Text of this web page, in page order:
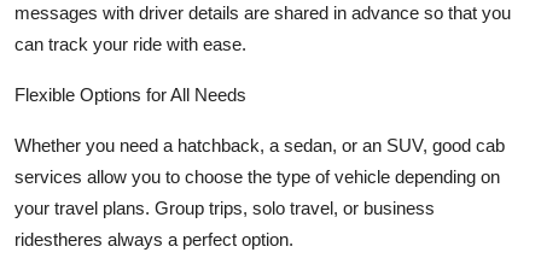
messages with driver details are shared in advance so that you
can track your ride with ease.
Flexible Options for All Needs
Whether you need a hatchback, a sedan, or an SUV, good cab
services allow you to choose the type of vehicle depending on
your travel plans. Group trips, solo travel, or business
ridestheres always a perfect option.